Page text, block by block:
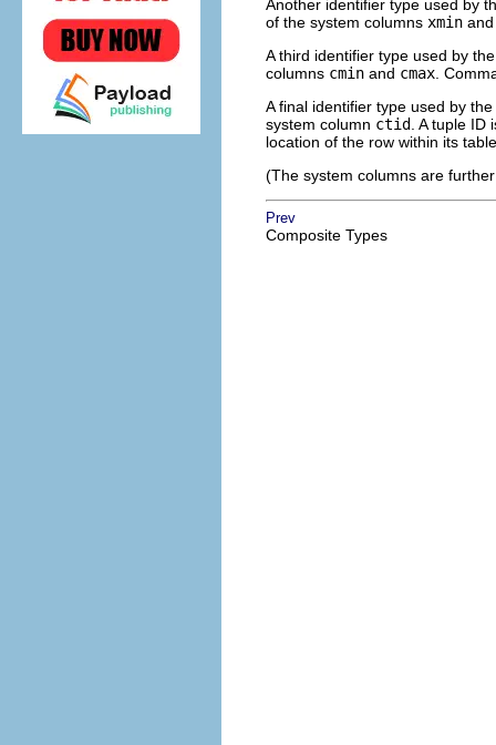
Another identifier type used by
of the system columns xmin
A third identifier type used by
columns cmin and cmax .
A final identifier type used by
system column ctid . A tuple
location of the row within its
(The system columns are
Prev
Composite Types